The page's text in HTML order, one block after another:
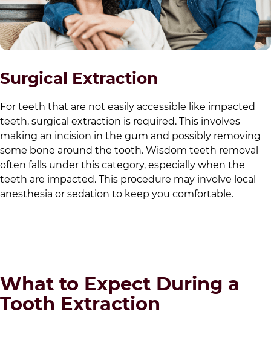
Surgical Extraction
For teeth that are not easily accessible like impacted
teeth, surgical extraction is required. This involves
making an incision in the gum and possibly removing
some bone around the tooth. Wisdom teeth removal
often falls under this category, especially when the
teeth are impacted. This procedure may involve local
anesthesia or sedation to keep you comfortable.
What to Expect During a
Tooth Extraction